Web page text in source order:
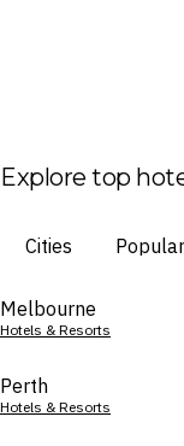
Explore top
Cities Popular
Melbourne
Hotels & Resorts
Perth
Hotels & Resorts